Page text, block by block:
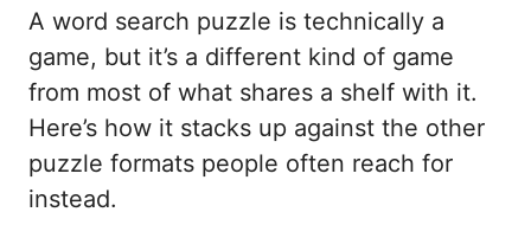
A word search puzzle is technically a
game, but it’s a different kind of game
from most of what shares a shelf with it.
Here’s how it stacks up against the other
puzzle formats people often reach for
instead.